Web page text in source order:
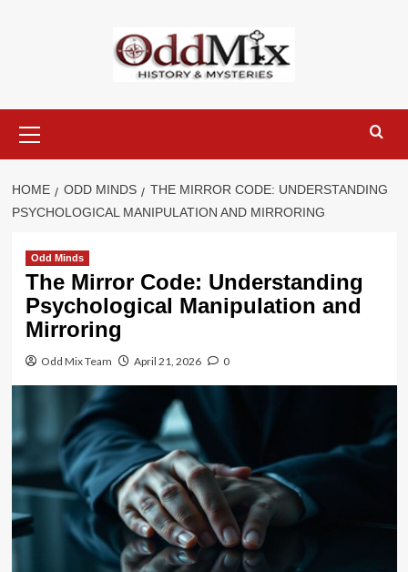
Menu
HOME ODD MINDS
THE MIRROR CODE: UNDERSTANDING
PSYCHOLOGICAL MANIPULATION AND MIRRORING
Odd Minds
The Mirror Code: Understanding
Psychological Manipulation and
Mirroring
Odd Mix Team April 21, 2026 0